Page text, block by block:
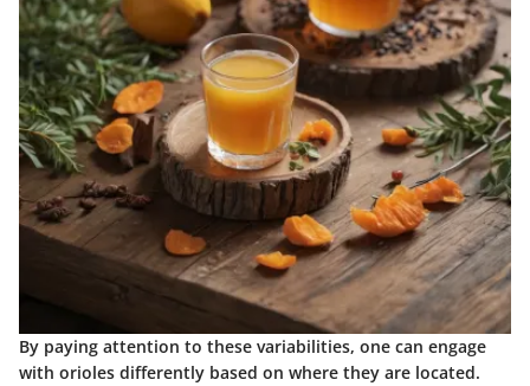
By paying attention to these variabilities, one can engage
with orioles differently based on where they are located.